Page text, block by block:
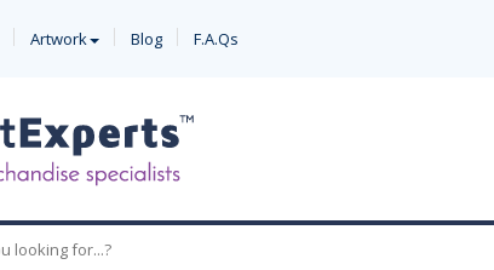
Artwork Blog F.A.Qs